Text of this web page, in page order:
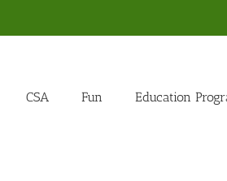
CSA Fun Education